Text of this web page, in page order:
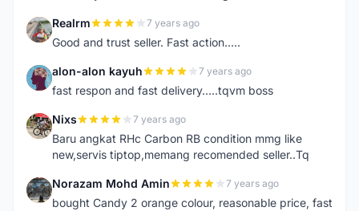
R Realrm 7 years ago
Good and trust seller. Fast action.....
A alon-alon kayuh 7 years ago
fast respon and fast delivery.....tqvm boss
N Nixs 7 years ago
Baru angkat RHc Carbon RB condition mmg like
new,servis tiptop,memang recomended seller..Tq
N Norazam Mohd Amin 7 years ago
bought Candy 2 orange colour, reasonable price, fast